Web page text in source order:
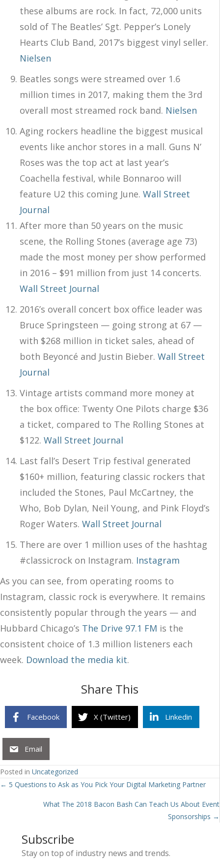
these albums are rock. In fact, 72,000 units
sold of The Beatles’ Sgt. Pepper’s Lonely
Hearts Club Band, 2017’s biggest vinyl seller.
Nielsen
Beatles songs were streamed over 1.6
million times in 2017, making them the 3rd
overall most streamed rock band. Nielsen
Aging rockers headline the biggest musical
events like anchor stores in a mall. Guns N’
Roses was the top act at last year’s
Coachella festival, while Bonnaroo will
feature U2 this coming June. Wall Street
Journal
After more than 50 years on the music
scene, the Rolling Stones (average age 73)
made the most money per show performed
in 2016 – $91 million from just 14 concerts.
Wall Street Journal
2016’s overall concert box office leader was
Bruce Springsteen — going strong at 67 —
with $268 million in ticket sales, ahead of
both Beyoncé and Justin Bieber. Wall Street
Journal
Vintage artists command more money at
the box office: Twenty One Pilots charge $36
a ticket, compared to The Rolling Stones at
$122. Wall Street Journal
Last fall’s Desert Trip festival generated
$160+ million, featuring classic rockers that
included the Stones, Paul McCartney, the
Who, Bob Dylan, Neil Young, and Pink Floyd’s
Roger Waters. Wall Street Journal
There are over 1 million uses of the hashtag
#classicrock on Instagram. Instagram
As you can see, from operating rooms to
Instagram, classic rock is everywhere. It remains
consistently popular through the years — and
Hubbard Chicago’s The Drive 97.1 FM is the
consistent choice of 1.3 million listeners each
week. Download the media kit.
Share This
Facebook X (Twitter) Linkedin
Email
Posted in Uncategorized
Posts
navigation
← 5 Questions to Ask as You Pick Your Digital Marketing Partner
What The 2018 Bacon Bash Can Teach Us About Event
Sponsorships →
Subscribe
Stay on top of industry news and trends.